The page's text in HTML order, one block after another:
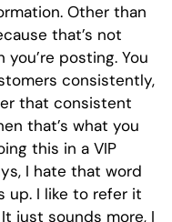
Other than
that’s not
posting. You
consistently,
that consistent
that’s what you
this in a VIP
I hate that word
up. I like to refer it
just sounds more, I